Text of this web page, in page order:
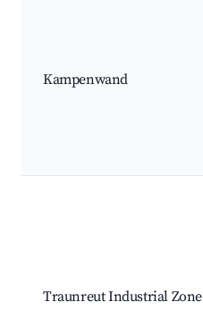
Kampenwand
Traunreut Industrial Zone